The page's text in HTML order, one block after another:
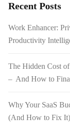
Recent Posts
Work Enhancer:
Productivity
The Hidden Cost
– And How to
Why Your SaaS
(And How to Fix It)